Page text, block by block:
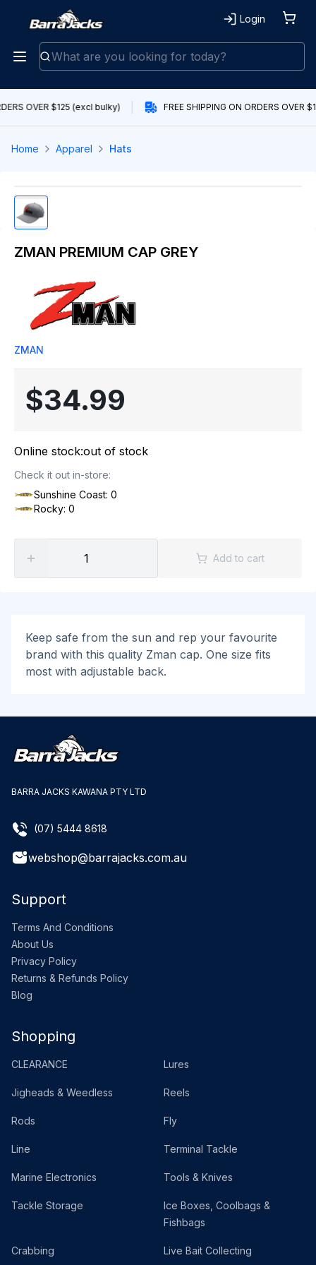
Login
OVER $125 (excl bulky) FREE SHIPPING ON ORDERS OVER
Home Apparel Hats
ZMAN PREMIUM CAP GREY
ZMAN
$34.99
Online stock:out of stock
Check it out in-store:
Sunshine Coast: 0
Rocky: 0
Add to cart
Keep safe from the sun and rep your favourite
brand with this quality Zman cap. One size fits
most with adjustable back.
BARRA JACKS KAWANA PTY LTD
(07) 5444 8618
webshop@barrajacks.com.au
Support
Terms And Conditions
About Us
Privacy Policy
Returns & Refunds Policy
Blog
Shopping
CLEARANCE Lures
Jigheads & Weedless Reels
Rods Fly
Line Terminal Tackle
Marine Electronics Tools & Knives
Tackle Storage
Ice Boxes, Coolbags &
Fishbags
Crabbing Live Bait Collecting